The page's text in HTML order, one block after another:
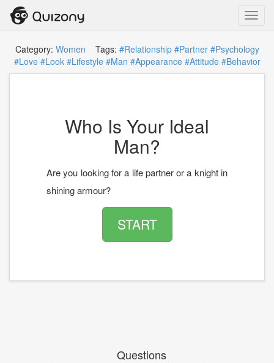
Category: Women Tags: #Relationship #Partner #Psychology
#Love #Look #Lifestyle #Man #Appearance #Attitude #Behavior
Who Is Your Ideal
Man?
Are you looking for a life partner or a knight in
shining armour?
START
Questions